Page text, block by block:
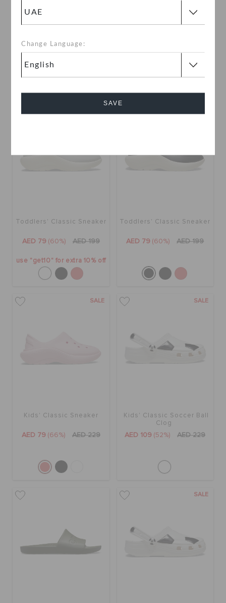
Change Language:
SAVE
AED 99 (50%) AED 199
use "get10" for extra 10% off
Toddlers' Classic Sneaker
AED 79 (60%) AED 199
use "get10" for extra 10% off
Toddlers' Classic Sneaker
AED 79 (60%) AED 199
SALE
Kids' Classic Sneaker
AED 79 (66%) AED 229
SALE
Kids' Classic Soccer Ball
Clog
AED 109 (52%) AED 229
SALE